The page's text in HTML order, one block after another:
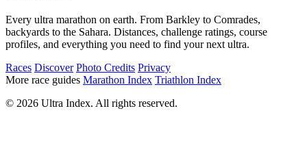
Every ultra marathon on earth. From Barkley to Comrades,
backyards to the Sahara. Distances, challenge ratings, course
profiles, and everything you need to find your next ultra.
Races Discover Photo Credits Privacy
More race guides Marathon Index Triathlon Index
© 2026 Ultra Index. All rights reserved.